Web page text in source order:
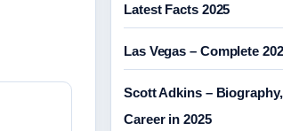
Latest Facts 2025
Las Vegas – Complete
Scott Adkins –
Career in 2025